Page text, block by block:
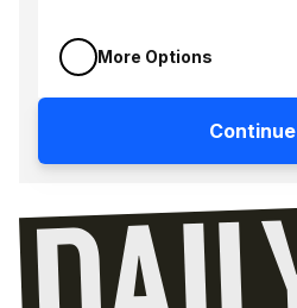
More Options
Continue